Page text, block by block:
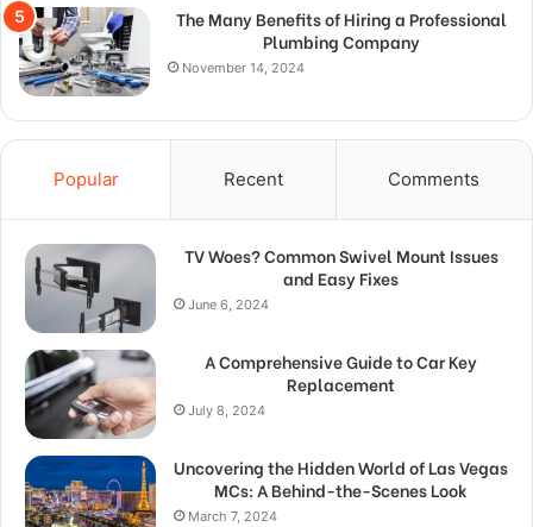
The Many Benefits of Hiring a Professional
Plumbing Company
November 14, 2024
Popular Recent Comments
TV Woes? Common Swivel Mount Issues
and Easy Fixes
June 6, 2024
A Comprehensive Guide to Car Key
Replacement
July 8, 2024
Uncovering the Hidden World of Las Vegas
MCs: A Behind-the-Scenes Look
March 7, 2024